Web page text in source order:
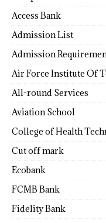
Access Bank
Admission List
Admission
Air Force Institute Of
All-round Services
Aviation School
College of Health
Cut off mark
Ecobank
FCMB Bank
Fidelity Bank